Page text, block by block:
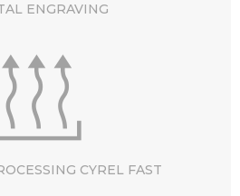
ENGRAVING
CYREL FAST